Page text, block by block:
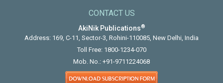
CONTACT US
AkiNik Publications®
Address: 169, C-11, Sector-3, Rohini-110085, New Delhi, India
Toll Free: 1800-1234-070
Mob. No.: +91-9711224068